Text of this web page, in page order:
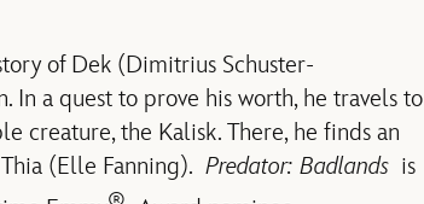
of Dek (Dimitrius Schuster-
In a quest to prove his worth, he travels to
creature, the Kalisk. There, he finds an
(Elle Fanning). Predator: Badlands is